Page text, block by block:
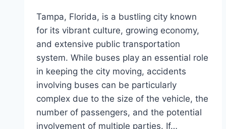
Tampa, Florida, is a bustling city known
for its vibrant culture, growing economy,
and extensive public transportation
system. While buses play an essential role
in keeping the city moving, accidents
involving buses can be particularly
complex due to the size of the vehicle, the
number of passengers, and the potential
involvement of multiple parties. If…